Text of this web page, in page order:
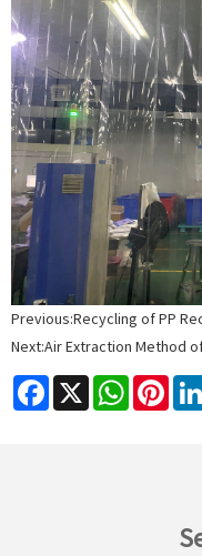
Previous:Recycling of PP
Next:Air Extraction Method
Facebook
X WhatsApp